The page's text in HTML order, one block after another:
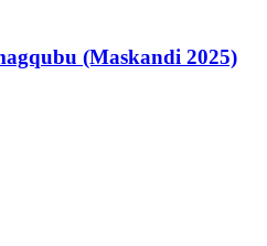
(Maskandi 2025)